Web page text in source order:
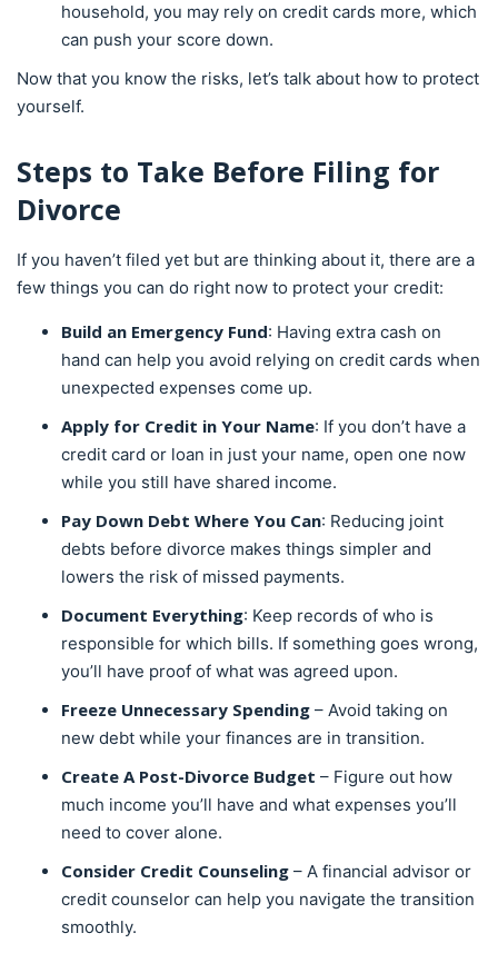
household, you may rely on credit cards more, which
can push your score down.
Now that you know the risks, let’s talk about how to protect
yourself.
Steps to Take Before Filing for
Divorce
If you haven’t filed yet but are thinking about it, there are a
few things you can do right now to protect your credit:
Build an Emergency Fund: Having extra cash on
hand can help you avoid relying on credit cards when
unexpected expenses come up.
Apply for Credit in Your Name: If you don’t have a
credit card or loan in just your name, open one now
while you still have shared income.
Pay Down Debt Where You Can: Reducing joint
debts before divorce makes things simpler and
lowers the risk of missed payments.
Document Everything: Keep records of who is
responsible for which bills. If something goes wrong,
you’ll have proof of what was agreed upon.
Freeze Unnecessary Spending – Avoid taking on
new debt while your finances are in transition.
Create A Post-Divorce Budget – Figure out how
much income you’ll have and what expenses you’ll
need to cover alone.
Consider Credit Counseling – A financial advisor or
credit counselor can help you navigate the transition
smoothly.